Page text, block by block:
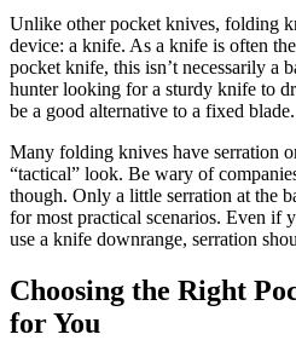
Unlike other pocket knives, folding
device: a knife. As a knife is often
pocket knife, this isn’t necessarily a
hunter looking for a sturdy knife to
be a good alternative to a fixed blade.
Many folding knives have serration
“tactical” look. Be wary of
though. Only a little serration at the
for most practical scenarios. Even if
use a knife downrange, serration
Choosing the Right
for You